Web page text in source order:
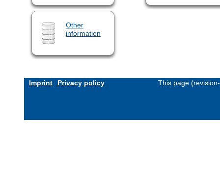
Other
information
Imprint Privacy policy This page